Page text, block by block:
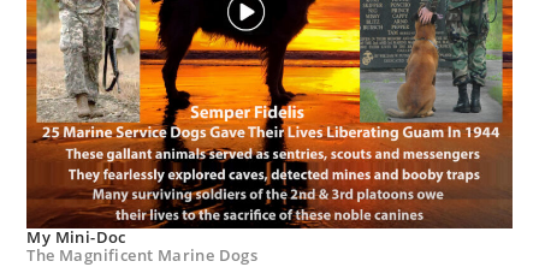
My Mini-Doc
The Magnificent Marine Dogs